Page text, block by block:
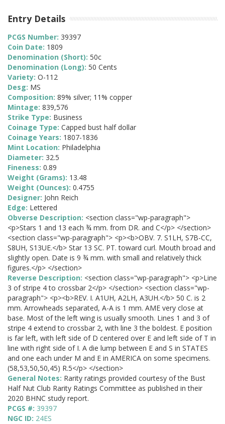
Entry Details
PCGS Number: 39397
Coin Date: 1809
Denomination (Short): 50c
Denomination (Long): 50 Cents
Variety: O-112
Desg: MS
Composition: 89% silver; 11% copper
Mintage: 839,576
Strike Type: Business
Coinage Type: Capped bust half dollar
Coinage Years: 1807-1836
Mint Location: Philadelphia
Diameter: 32.5
Fineness: 0.89
Weight (Grams): 13.48
Weight (Ounces): 0.4755
Designer: John Reich
Edge: Lettered
Obverse Description: <section class="wp-paragraph">
<p>Stars 1 and 13 each ¾ mm. from DR. and C</p> </section>
<section class="wp-paragraph"> <p><b>OBV. 7. S1LH, S7B-CC,
S8UH, S13UE.</b> Star 13 SC. PT. toward curl. Mouth broad and
slightly open. Date is 9 ¾ mm. with small and relatively thick
figures.</p> </section>
Reverse Description: <section class="wp-paragraph"> <p>Line
3 of stripe 4 to crossbar 2</p> </section> <section class="wp-
paragraph"> <p><b>REV. I. A1UH, A2LH, A3UH.</b> 50 C. is 2
mm. Arrowheads separated, A-A is 1 mm. AME very close at
base. Most of the left wing is usually smooth. Lines 1 and 3 of
stripe 4 extend to crossbar 2, with line 3 the boldest. E position
is far left, with left side of D centered over E and left side of T in
line with right side of I. A die lump between E and S in STATES
and one each under M and E in AMERICA on some specimens.
(58,53,50,50,45) R.5</p> </section>
General Notes: Rarity ratings provided courtesy of the Bust
Half Nut Club Rarity Ratings Committee as published in their
2020 BHNC study report.
PCGS #: 39397
NGC ID: 24ES